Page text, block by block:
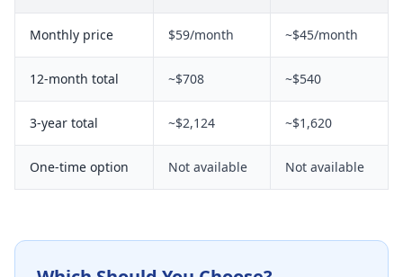
Monthly price $59/month ~$45/month
12-month total ~$708 ~$540
3-year total ~$2,124 ~$1,620
One-time option Not available Not available